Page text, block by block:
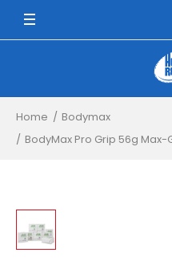
Home
Bodymax
BodyMax Pro Grip 56g Max-